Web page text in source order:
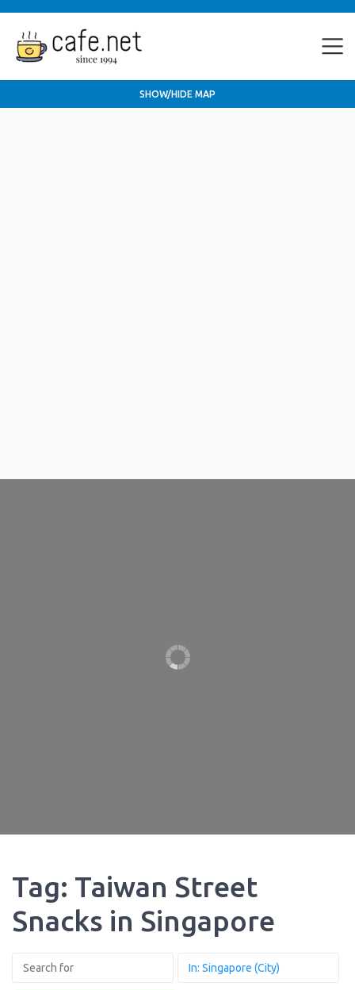
SHOW/HIDE MAP
Tag: Taiwan Street
Snacks in Singapore